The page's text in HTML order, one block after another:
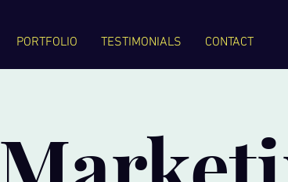
PORTFOLIO TESTIMONIALS CONTACT